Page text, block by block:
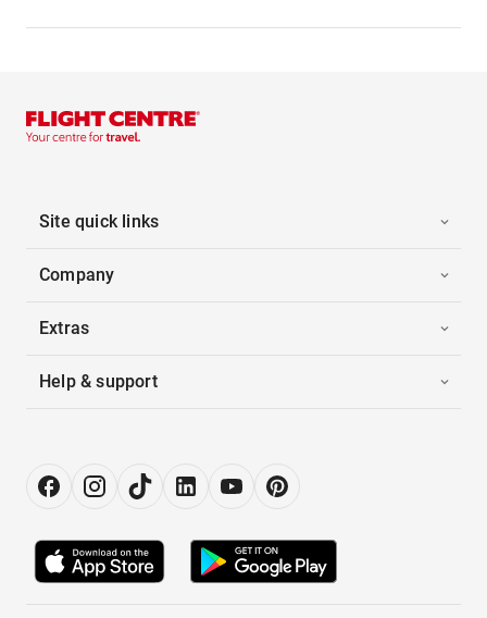
Site quick links
Company
Extras
Help & support